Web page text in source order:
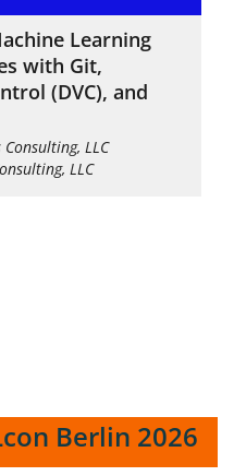
Learning
with Git,
(DVC), and
LLC
LLC
Berlin 2026